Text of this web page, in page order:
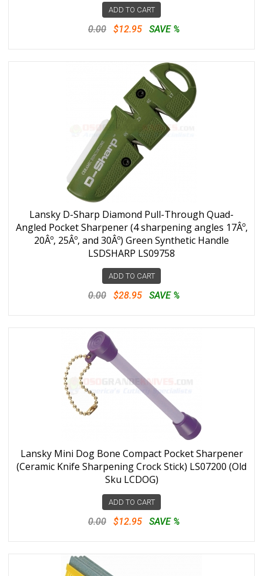
ADD TO CART
0.00 $12.95 SAVE %
Lansky D-Sharp Diamond Pull-Through Quad-
Angled Pocket Sharpener (4 sharpening angles 17Âº,
20Âº, 25Âº, and 30Âº) Green Synthetic Handle
LSDSHARP LS09758
ADD TO CART
0.00 $28.95 SAVE %
Lansky Mini Dog Bone Compact Pocket Sharpener
(Ceramic Knife Sharpening Crock Stick) LS07200 (Old
Sku LCDOG)
ADD TO CART
0.00 $12.95 SAVE %